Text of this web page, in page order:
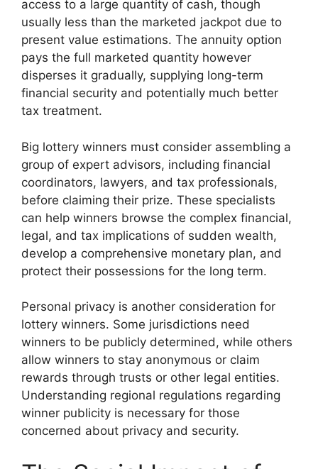
access to a large quantity of cash, though
usually less than the marketed jackpot due to
present value estimations. The annuity option
pays the full marketed quantity however
disperses it gradually, supplying long-term
financial security and potentially much better
tax treatment.
Big lottery winners must consider assembling a
group of expert advisors, including financial
coordinators, lawyers, and tax professionals,
before claiming their prize. These specialists
can help winners browse the complex financial,
legal, and tax implications of sudden wealth,
develop a comprehensive monetary plan, and
protect their possessions for the long term.
Personal privacy is another consideration for
lottery winners. Some jurisdictions need
winners to be publicly determined, while others
allow winners to stay anonymous or claim
rewards through trusts or other legal entities.
Understanding regional regulations regarding
winner publicity is necessary for those
concerned about privacy and security.